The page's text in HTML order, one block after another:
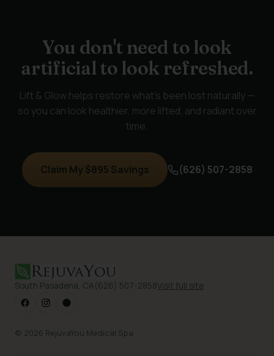
You don't need to look
artificial to look refreshed.
Lift & Glow helps restore what's been lost naturally —
so you can look healthier, more lifted, and radiant over
time.
Claim My $895 Savings (626) 507-2858
South Pasadena, CA(626) 507-2858Visit full site
© 2026 RejuvaYou Medical Spa